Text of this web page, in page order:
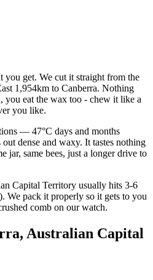
you get. We cut it straight from the
1,954km to Canberra. Nothing
you eat the wax too - chew it like a
you like.
— 47°C days and months
dense and waxy. It tastes nothing
jar, same bees, just a longer drive to
Capital Territory usually hits 3-6
We pack it properly so it gets to you
comb on our watch.
Australian Capital